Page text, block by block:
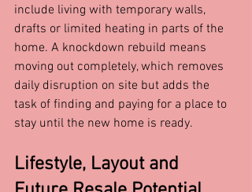
include living with temporary walls,
drafts or limited heating in parts of the
home. A knockdown rebuild means
moving out completely, which removes
daily disruption on site but adds the
task of finding and paying for a place to
stay until the new home is ready.
Lifestyle, Layout and